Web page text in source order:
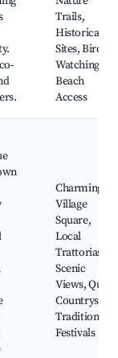
Trails,
Historical
Sites, Bird
Watching,
Beach
Access
Charming
Village
Square,
Local
Trattorias,
Scenic
Views, Quiet
Countryside,
Traditional
Festivals